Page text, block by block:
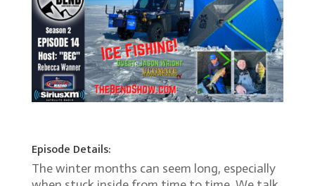
Episode Details:
The winter months can seem long, especially